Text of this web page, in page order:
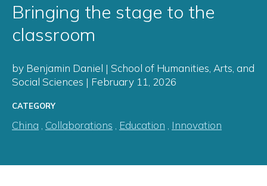
Bringing the stage to the
classroom
by Benjamin Daniel | School of Humanities, Arts, and
Social Sciences | February 11, 2026
CATEGORY
China , Collaborations , Education , Innovation